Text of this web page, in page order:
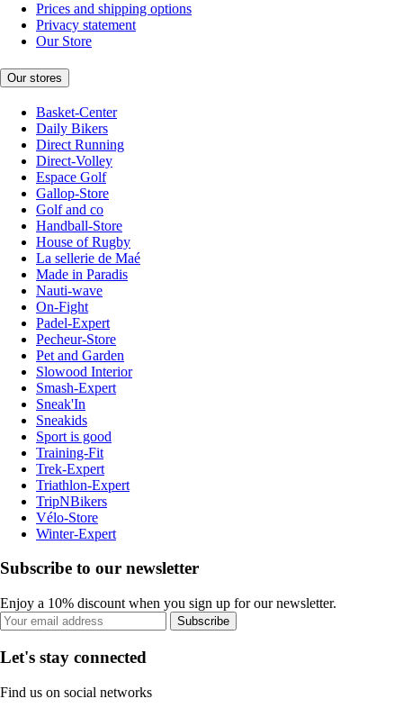
Prices and shipping options
Privacy statement
Our Store
Our stores
Basket-Center
Daily Bikers
Direct Running
Direct-Volley
Espace Golf
Gallop-Store
Golf and co
Handball-Store
House of Rugby
La sellerie de Maé
Made in Paradis
Nauti-wave
On-Fight
Padel-Expert
Pecheur-Store
Pet and Garden
Slowood Interior
Smash-Expert
Sneak'In
Sneakids
Sport is good
Training-Fit
Trek-Expert
Triathlon-Expert
TripNBikers
Vélo-Store
Winter-Expert
Subscribe to our newsletter
Enjoy a 10% discount when you sign up for our newsletter.
Subscribe
Let's stay connected
Find us on social networks